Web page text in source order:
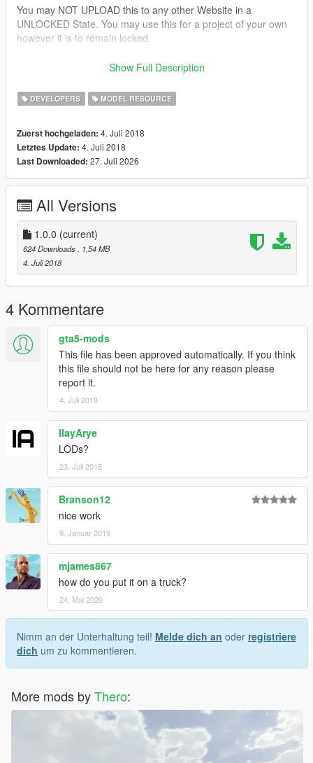
You may NOT UPLOAD this to any other Website in a
UNLOCKED State. You may use this for a project of your own
however it is to remain locked.
This Model is provided to you AS IS, as in I will not be
freedom to tweak it to your liking.
made by someone and converted by me to GTA 5. Least that
could be done is give credit to the person for taking the time to
create this.
SoCal Thero
Credits:
Camper Shell:
-3d Model Created by "None"
-Object Textured by "Thero"
-Object Converted to GTA 5 by "Thero"
Show Full Description
DEVELOPERS MODEL RESOURCE
Zuerst hochgeladen: 4. Juli 2018
Letztes Update: 4. Juli 2018
Last Downloaded: 27. Juli 2026
All Versions
1.0.0 (current)
624 Downloads
, 1,54 MB
4. Juli 2018
4 Kommentare
gta5-mods
This file has been approved automatically. If you think
this file should not be here for any reason please
report it.
4. Juli 2018
IlayArye
LODs?
23. Juli 2018
Branson12
nice work
9. Januar 2019
mjames867
how do you put it on a truck?
24. Mai 2020
Nimm an der Unterhaltung teil! Melde dich an oder registriere
dich um zu kommentieren.
More mods byThero: